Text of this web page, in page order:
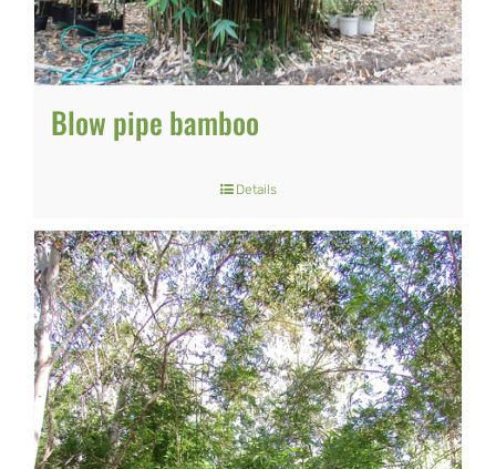
Blow pipe bamboo
Details